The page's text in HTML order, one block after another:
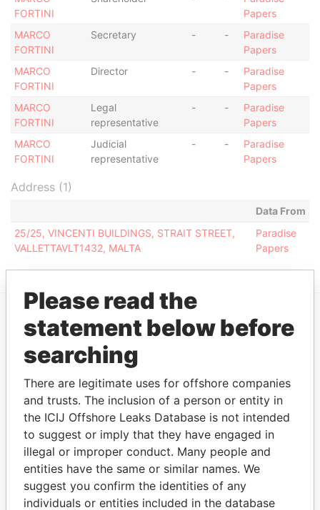
FORTINI
Papers
MARCO
FORTINI
Secretary - -
Paradise
Papers
MARCO
FORTINI
Director - -
Paradise
Papers
MARCO
FORTINI
Legal
representative
- -
Paradise
Papers
MARCO
FORTINI
Judicial
representative
- -
Paradise
Papers
Address (1)
Data From
25/25, VINCENTI BUILDINGS, STRAIT STREET,
VALLETTAVLT1432, MALTA
Paradise
Papers
EXPLORE MORE FROM
Paradise Papers
THEPOWERPLAYERS
Please read the
statement below before
searching
There are legitimate uses for offshore companies
and trusts. The inclusion of a person or entity in
the ICIJ Offshore Leaks Database is not intended
to suggest or imply that they have engaged in
illegal or improper conduct. Many people and
entities have the same or similar names. We
suggest you confirm the identities of any
individuals or entities included in the database